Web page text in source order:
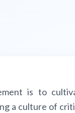
is to
a culture of